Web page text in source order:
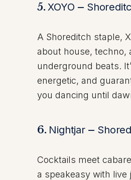
5.XOYO –
A Shoreditch staple,
about house, techno,
underground beats.
energetic, and
you dancing until
6. Nightjar–
Cocktails meet
a speakeasy with live